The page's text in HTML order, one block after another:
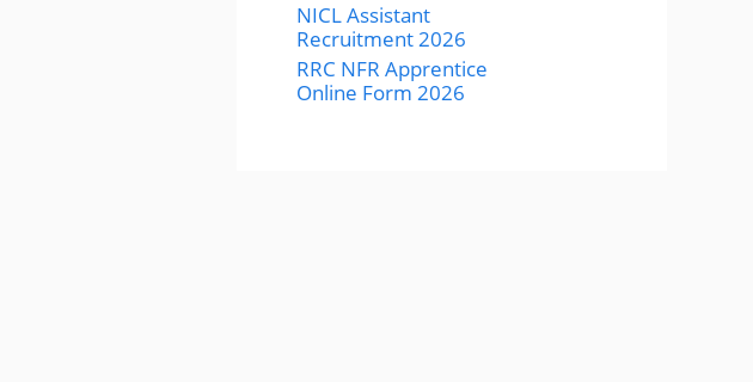
NICL Assistant
Recruitment 2026
RRC NFR Apprentice
Online Form 2026